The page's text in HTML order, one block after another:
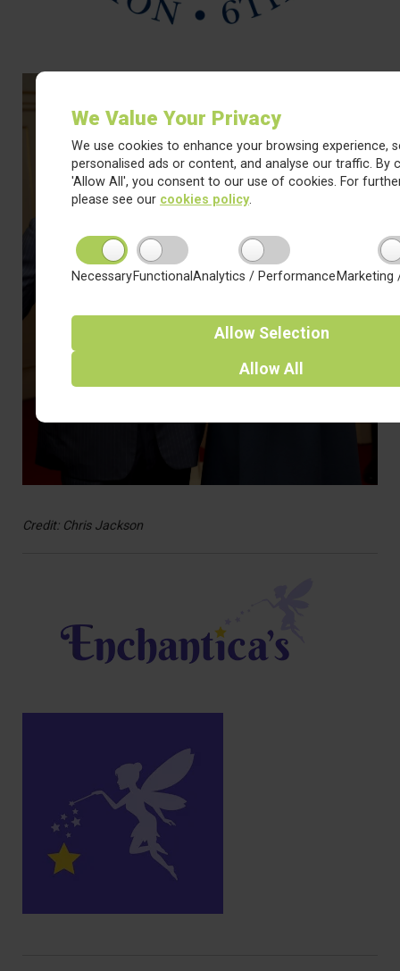
We Value Your Privacy
We use cookies to enhance your browsing experience,
personalised ads or content, and analyse our traffic. By
'Allow All', you consent to our use of cookies. For
please see our cookies policy.
NecessaryFunctional Analytics / Performance Marketing
Allow Selection
Allow All
Credit: Chris Jackson